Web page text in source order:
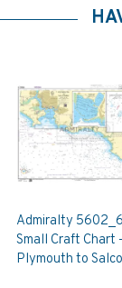
Admiralty 5602_6
Small Craft Chart -
Plymouth to